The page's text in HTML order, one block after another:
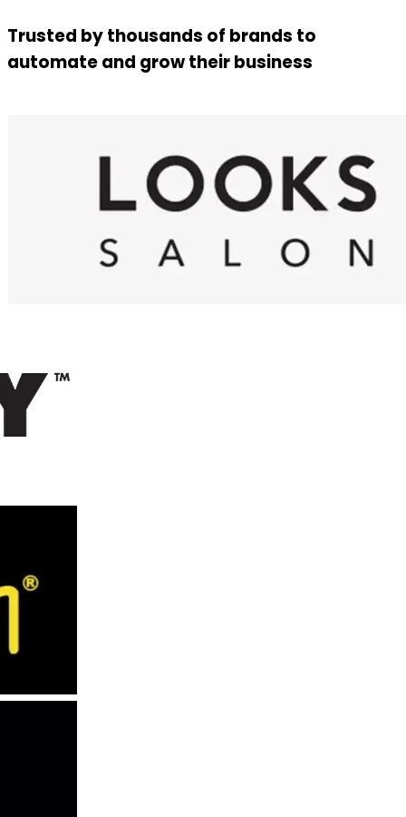
Trusted by thousands of brands to
automate and grow their business